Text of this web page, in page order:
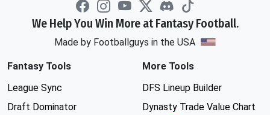
We Help You Win More at Fantasy Football.
Made by Footballguys in the USA
Fantasy Tools
League Sync
Draft Dominator
More Tools
DFS Lineup Builder
Dynasty Trade Value Chart